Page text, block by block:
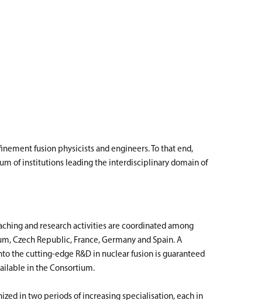
fusion physicists and engineers. To that end,
of institutions leading the interdisciplinary domain of
and research activities are coordinated among
Czech Republic, France, Germany and Spain. A
the cutting-edge R&D in nuclear fusion is guaranteed
in the Consortium.
in two periods of increasing specialisation, each in